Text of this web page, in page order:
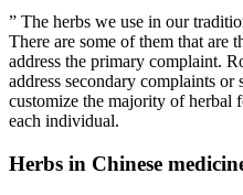
” The herbs we use in our
There are some of them that are
address the primary complaint.
address secondary complaints
customize the majority of herbal
each individual.
Herbs in Chinese